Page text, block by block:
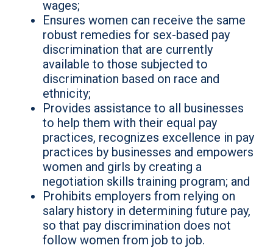
wages;
Ensures women can receive the same
robust remedies for sex-based pay
discrimination that are currently
available to those subjected to
discrimination based on race and
ethnicity;
Provides assistance to all businesses
to help them with their equal pay
practices, recognizes excellence in pay
practices by businesses and empowers
women and girls by creating a
negotiation skills training program; and
Prohibits employers from relying on
salary history in determining future pay,
so that pay discrimination does not
follow women from job to job.